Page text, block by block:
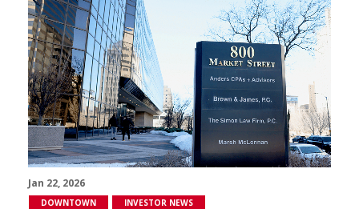
Jan 22, 2026
DOWNTOWN INVESTOR NEWS